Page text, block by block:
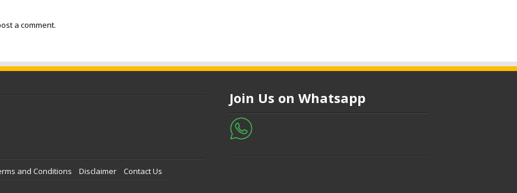
a comment.
and Conditions Disclaimer Contact Us
Join Us on Whatsapp